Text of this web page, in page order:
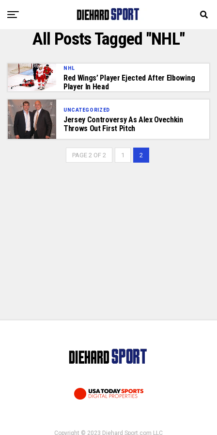
All Posts Tagged "NHL"
NHL
Red Wings’ Player Ejected After Elbowing
Player In Head
UNCATEGORIZED
Jersey Controversy As Alex Ovechkin
Throws Out First Pitch
PAGE 2 OF 2 1 2
Copyright © 2023 Diehard Sport.com LLC